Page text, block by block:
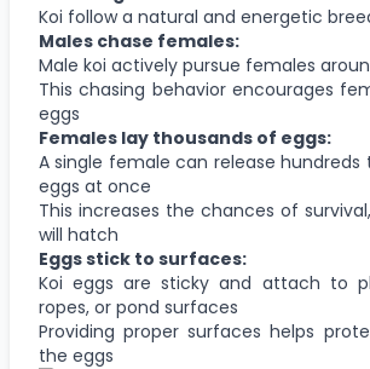
Koi follow a natural and energetic
Males chase females:
Male koi actively pursue females
This chasing behavior encourages
eggs
Females lay thousands of eggs:
A single female can release
eggs at once
This increases the chances of
will hatch
Eggs stick to surfaces:
Koi eggs are sticky and attach to
ropes, or pond surfaces
Providing proper surfaces helps
the eggs